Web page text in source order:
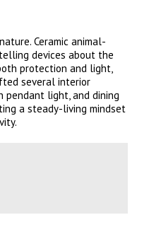
Ceramic animal-
devices about the
protection and light,
several interior
light, and dining
a steady-living mindset